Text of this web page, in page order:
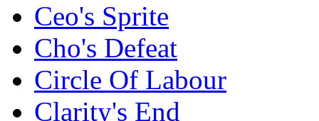
Ceo's Sprite
Cho's Defeat
Circle Of Labour
Clarity's End